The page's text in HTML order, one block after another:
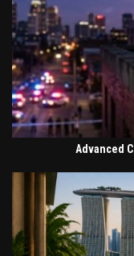
Advanced